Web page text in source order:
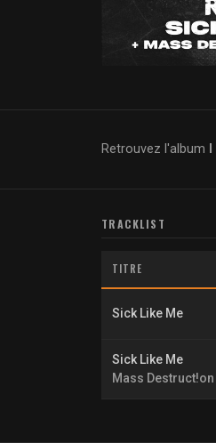
Retrouvez l'album
TRACKLIST
TITRE
Sick Like Me
Sick Like Me
Mass